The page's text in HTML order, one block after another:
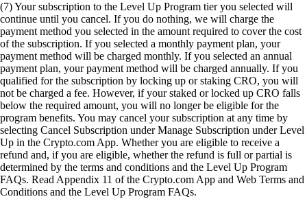
(7) Your subscription to the Level Up Program tier you selected will
continue until you cancel. If you do nothing, we will charge the
payment method you selected in the amount required to cover the cost
of the subscription. If you selected a monthly payment plan, your
payment method will be charged monthly. If you selected an annual
payment plan, your payment method will be charged annually. If you
qualified for the subscription by locking up or staking CRO, you will
not be charged a fee. However, if your staked or locked up CRO falls
below the required amount, you will no longer be eligible for the
program benefits. You may cancel your subscription at any time by
selecting Cancel Subscription under Manage Subscription under Level
Up in the Crypto.com App. Whether you are eligible to receive a
refund and, if you are eligible, whether the refund is full or partial is
determined by the terms and conditions and the Level Up Program
FAQs. Read Appendix 11 of the Crypto.com App and Web Terms and
Conditions and the Level Up Program FAQs.